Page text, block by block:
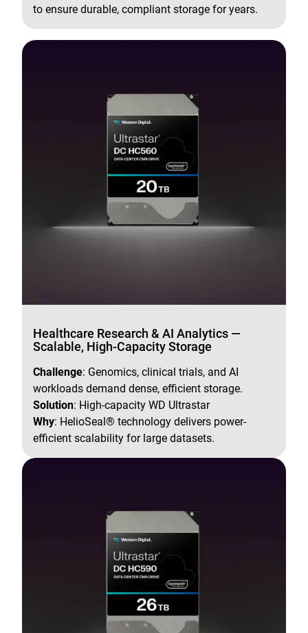
to ensure durable, compliant storage for years.
Healthcare Research & AI Analytics —
Scalable, High-Capacity Storage
Challenge: Genomics, clinical trials, and AI
workloads demand dense, efficient storage.
Solution: High-capacity WD Ultrastar
Why: HelioSeal® technology delivers power-
efficient scalability for large datasets.